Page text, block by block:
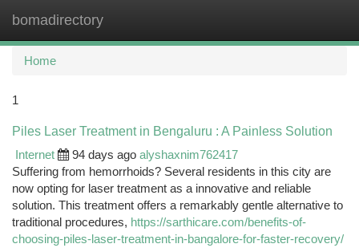
bomadirectory
Home
1
Piles Laser Treatment in Bengaluru : A Painless Solution
Internet
94 days ago alyshaxnim762417
Suffering from hemorrhoids? Several residents in this city are
now opting for laser treatment as a innovative and reliable
solution. This treatment offers a remarkably gentle alternative to
traditional procedures, https://sarthicare.com/benefits-of-
choosing-piles-laser-treatment-in-bangalore-for-faster-recovery/